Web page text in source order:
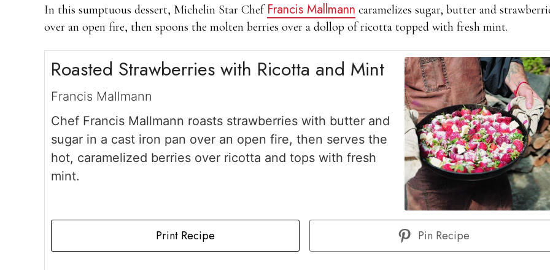
In this sumptuous dessert, Michelin Star Chef Francis Mallmann caramelizes sugar, butter and
over an open fire, then spoons the molten berries over a dollop of ricotta topped with fresh mint.
Roasted Strawberries with Ricotta and Mint
Francis Mallmann
Chef Francis Mallmann roasts strawberries with butter and
sugar in a cast iron pan over an open fire, then serves the
hot, caramelized berries over ricotta and tops with fresh
mint.
Print Recipe Pin Recipe